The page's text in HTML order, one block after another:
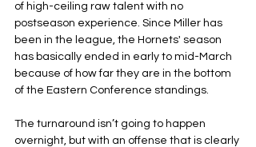
of high-ceiling raw talent with no
postseason experience. Since Miller has
been in the league, the Hornets' season
has basically ended in early to mid-March
because of how far they are in the bottom
of the Eastern Conference standings.
The turnaround isn’t going to happen
overnight, but with an offense that is clearly